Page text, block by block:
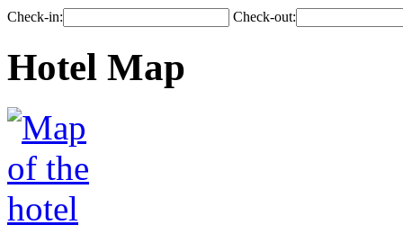
Check-in: Check-out:
Hotel Map